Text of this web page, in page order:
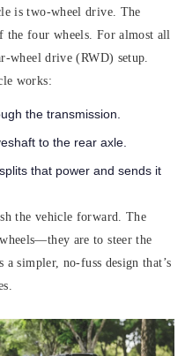
is two-wheel drive. The
the four wheels. For almost all
wheel drive (RWD) setup.
works:
the transmission.
to the rear axle.
splits that power and sends it
the vehicle forward. The
are to steer the
simpler, no-fuss design that’s